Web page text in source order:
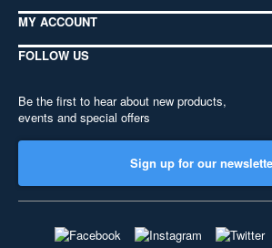
MY ACCOUNT
FOLLOW US
Be the first to hear about new products,
events and special offers
Sign up for our